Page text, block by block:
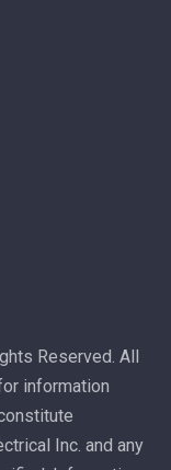
Reserved. All
information
Inc. and any